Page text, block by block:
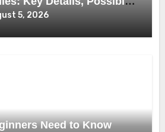
Buying Considerations
5, 2026
Need to Know